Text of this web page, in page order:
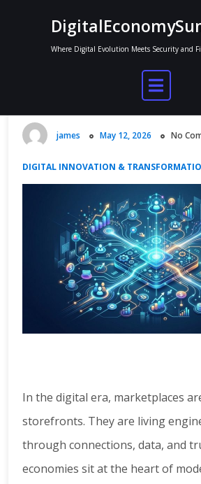
Where Digital Evolution Meets Security and
Platform Economies
Marketplaces Control
james May 12, 2026 No
DIGITAL INNOVATION &
In the digital era, marketplaces
storefronts. They are living
through connections, data, and
economies sit at the heart of